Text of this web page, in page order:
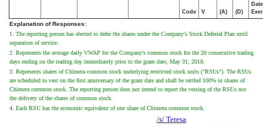
Code V (A) (D)
Date
Explanation of Responses:
1. The reporting person has elected to defer the shares under the Company's Stock Deferral Plan until
separation of service.
2. Represents the average daily VWAP for the Company's common stock for the 20 consecutive trading
days ending on the trading day immediately prior to the grant date, May 31, 2018.
3. Represents shares of Chimera common stock underlying restricted stock units ("RSUs"). The RSUs
are scheduled to vest on the first anniversary of the grant date and shall be settled 100% in shares of
Chimera common stock. The reporting person does not intend to report the vesting of the RSUs nor
the delivery of the shares of common stock.
4. Each RSU has the economic equivalent of one share of Chimera common stock.
/s/ Teresa